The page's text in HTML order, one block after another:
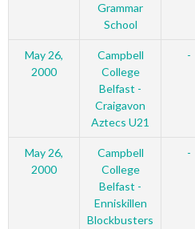
Grammar
School
May 26,
2000
Campbell
College
Belfast -
Craigavon
Aztecs U21
-
May 26,
2000
Campbell
College
Belfast -
Enniskillen
Blockbusters
-